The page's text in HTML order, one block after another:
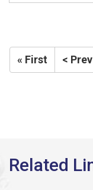
« First < Prev